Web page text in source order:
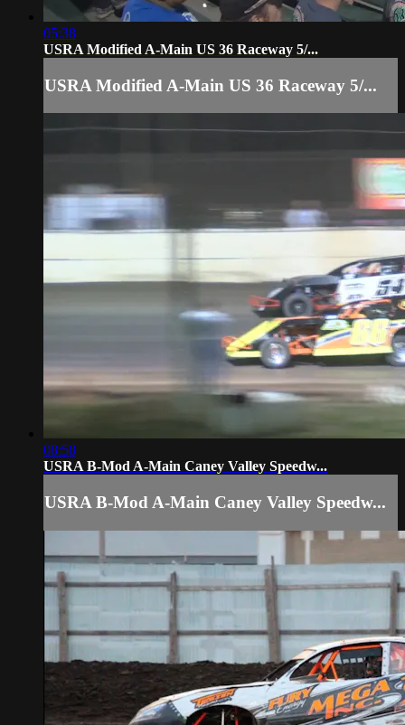
05:38
USRA Modified A-Main US 36 Raceway 5/...
USRA Modified A-Main US 36 Raceway 5/...
08:58
USRA B-Mod A-Main Caney Valley Speedw...
USRA B-Mod A-Main Caney Valley Speedw...